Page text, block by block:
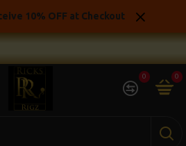
10% OFF at Checkout
0 0